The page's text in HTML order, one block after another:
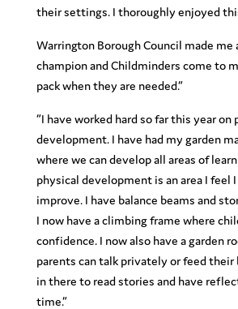
their settings. I thoroughly enjoyed
Warrington Borough Council made me
champion and Childminders come to
pack when they are needed.”
“I have worked hard so far this year on
development. I have had my garden
where we can develop all areas of
physical development is an area I feel
improve. I have balance beams and
I now have a climbing frame where
confidence. I now also have a garden
parents can talk privately or feed their
in there to read stories and have
time.”